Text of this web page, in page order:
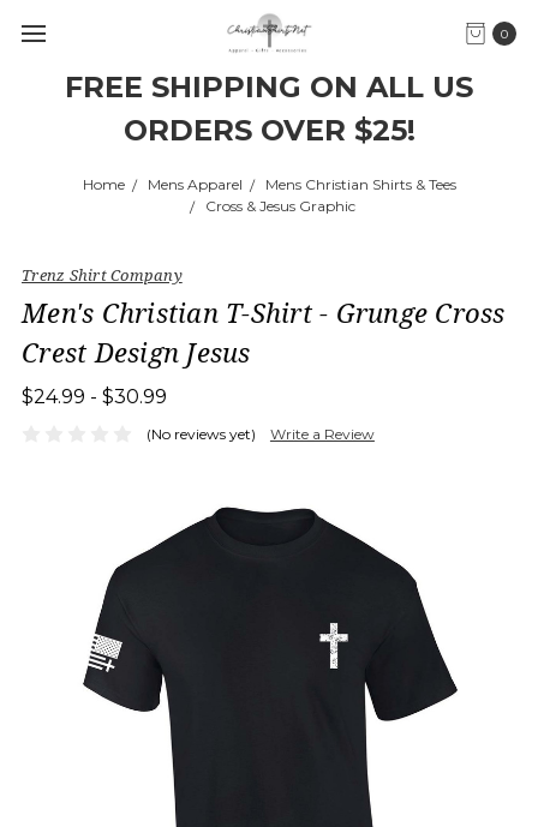
FREE SHIPPING ON ALL US
ORDERS OVER $25!
0
Home Mens Apparel
Mens Christian Shirts & Tees
Cross & Jesus Graphic
Trenz Shirt Company
Men's Christian T-Shirt - Grunge Cross
Crest Design Jesus
$24.99 - $30.99
(No reviews yet) Write a Review